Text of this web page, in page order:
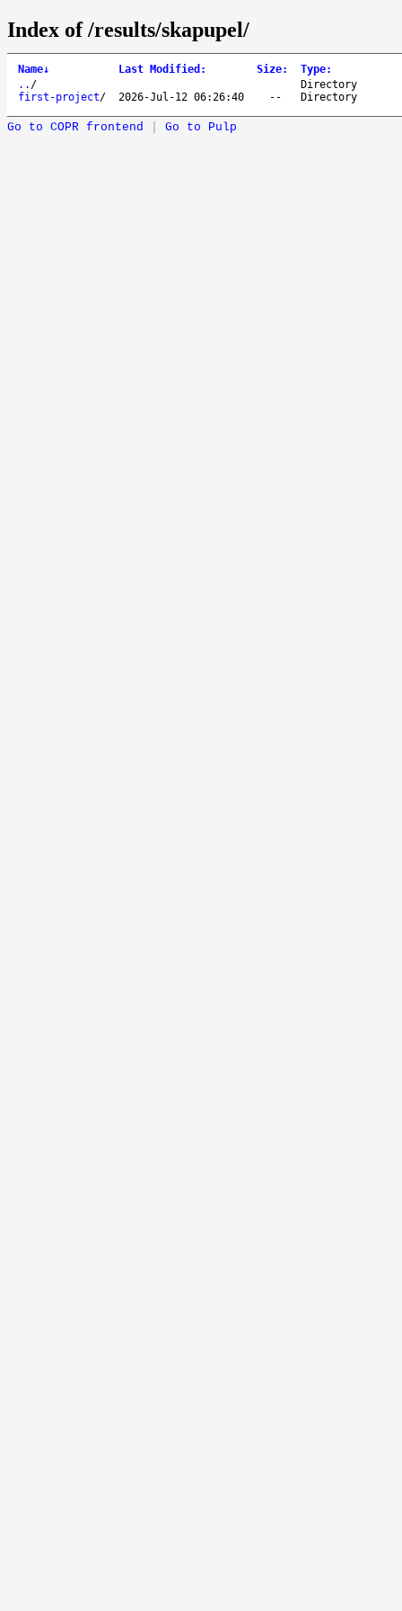
Index of /results/skapupel/
Name↓ Last Modified : Size: Type:
.. /
Directory
first-project/ 2026-Jul-12 06:26:40 -- Directory
Go to COPR frontend Go to Pulp